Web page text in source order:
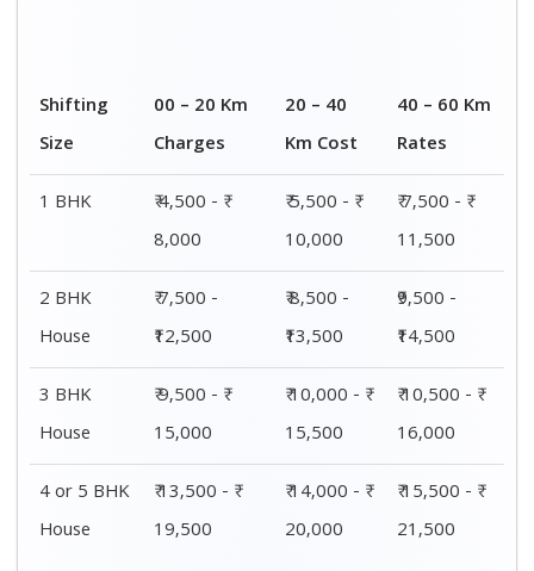
Shifting
Size
00 – 20 Km
Charges
20 – 40
Km Cost
40 – 60 Km
Rates
1 BHK
₹ 4,500 - ₹
8,000
₹ 5,500 - ₹
10,000
₹ 7,500 - ₹
11,500
2 BHK
House
₹ 7,500 -
₹12,500
₹ 8,500 -
₹13,500
₹9,500 -
₹14,500
3 BHK
House
₹ 9,500 - ₹
15,000
₹ 10,000 - ₹
15,500
₹ 10,500 - ₹
16,000
4 or 5 BHK
House
₹ 13,500 - ₹
19,500
₹ 14,000 - ₹
20,000
₹ 15,500 - ₹
21,500